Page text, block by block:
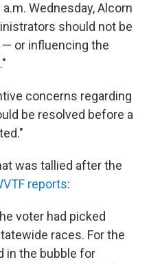
Wednesday, Alcorn
should not be
or influencing the
concerns regarding
be resolved before a
was tallied after the
reports:
voter had picked
races. For the
in the bubble for